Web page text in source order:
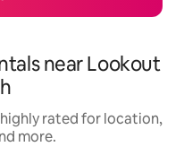
near Lookout
rated for location,
more.